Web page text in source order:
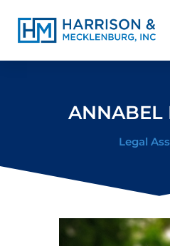
ANNABEL
Legal